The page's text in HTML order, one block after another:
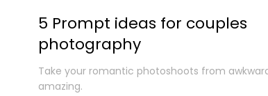
5 Prompt ideas for couples
photography
Take your romantic photoshoots from
amazing.